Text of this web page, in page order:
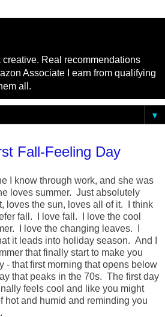
creative. Real recommendations
Associate I earn from qualifying
all.
▼
Fall-Feeling Day
I know through work, and she was
loves summer. Just absolutely
loves the sun, loves all of it. I think
fall. I love fall. I love the cool
I love the changing leaves. I
it leads into holiday season. And I
that finally start to make you
- that first morning that opens below
that peaks in the 70s. The first day
feels cool and like you might
hot and humid and reminding you